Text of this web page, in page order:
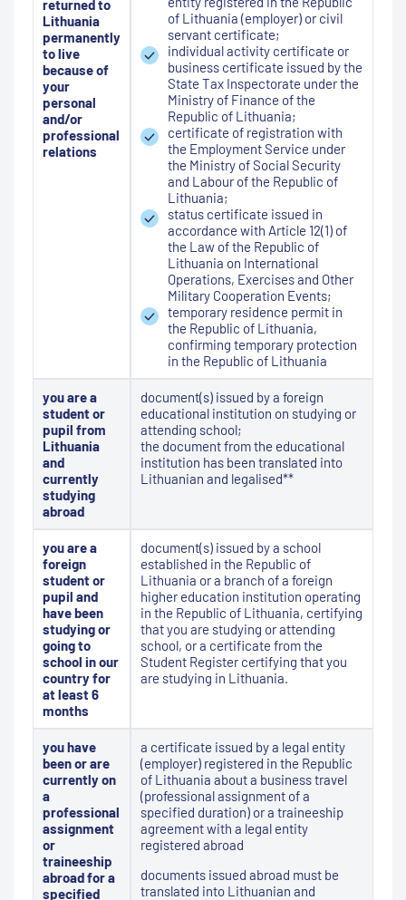
returned to
Lithuania
permanently
to live
because of
your
personal
and/or
professional
relations
of Lithuania (employer) or civil
servant certificate;
individual activity certificate or
business certificate issued by the
State Tax Inspectorate under the
Ministry of Finance of the
Republic of Lithuania;
certificate of registration with
the Employment Service under
the Ministry of Social Security
and Labour of the Republic of
Lithuania;
status certificate issued in
accordance with Article 12(1) of
the Law of the Republic of
Lithuania on International
Operations, Exercises and Other
Military Cooperation Events;
temporary residence permit in
the Republic of Lithuania,
confirming temporary protection
in the Republic of Lithuania
you are a
student or
pupil from
Lithuania
and
currently
studying
abroad
document(s) issued by a foreign
educational institution on studying or
attending school;
the document from the educational
institution has been translated into
Lithuanian and legalised**
you are a
foreign
student or
pupil and
have been
studying or
going to
school in our
country for
at least 6
months
document(s) issued by a school
established in the Republic of
Lithuania or a branch of a foreign
higher education institution operating
in the Republic of Lithuania, certifying
that you are studying or attending
school, or a certificate from the
Student Register certifying that you
are studying in Lithuania.
you have
been or are
currently on
a
professional
assignment
or
traineeship
abroad for a
specified
a certificate issued by a legal entity
(employer) registered in the Republic
of Lithuania about a business travel
(professional assignment of a
specified duration) or a traineeship
agreement with a legal entity
registered abroad
documents issued abroad must be
translated into Lithuanian and